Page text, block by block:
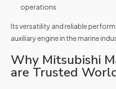
operations
Its versatility and reliable
auxiliary engine in the marine
Why Mitsubishi
are Trusted